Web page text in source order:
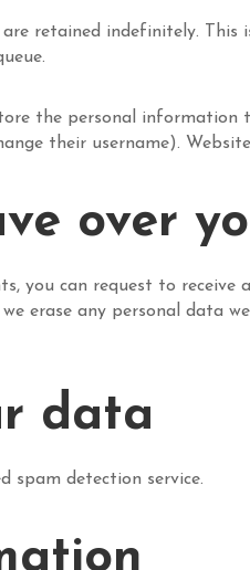
retained indefinitely. This
the personal
their username).
over
you can request to
erase any personal data
data
spam detection service.